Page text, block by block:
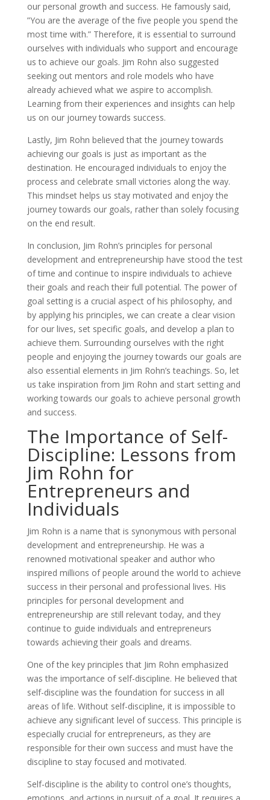
our personal growth and success. He famously said,
”You are the average of the five people you spend the
most time with.” Therefore, it is essential to surround
ourselves with individuals who support and encourage
us to achieve our goals. Jim Rohn also suggested
seeking out mentors and role models who have
already achieved what we aspire to accomplish.
Learning from their experiences and insights can help
us on our journey towards success.
Lastly, Jim Rohn believed that the journey towards
achieving our goals is just as important as the
destination. He encouraged individuals to enjoy the
process and celebrate small victories along the way.
This mindset helps us stay motivated and enjoy the
journey towards our goals, rather than solely focusing
on the end result.
In conclusion, Jim Rohn’s principles for personal
development and entrepreneurship have stood the test
of time and continue to inspire individuals to achieve
their goals and reach their full potential. The power of
goal setting is a crucial aspect of his philosophy, and
by applying his principles, we can create a clear vision
for our lives, set specific goals, and develop a plan to
achieve them. Surrounding ourselves with the right
people and enjoying the journey towards our goals are
also essential elements in Jim Rohn’s teachings. So, let
us take inspiration from Jim Rohn and start setting and
working towards our goals to achieve personal growth
and success.
The Importance of Self-
Discipline: Lessons from
Jim Rohn for
Entrepreneurs and
Individuals
Jim Rohn is a name that is synonymous with personal
development and entrepreneurship. He was a
renowned motivational speaker and author who
inspired millions of people around the world to achieve
success in their personal and professional lives. His
principles for personal development and
entrepreneurship are still relevant today, and they
continue to guide individuals and entrepreneurs
towards achieving their goals and dreams.
One of the key principles that Jim Rohn emphasized
was the importance of self-discipline. He believed that
self-discipline was the foundation for success in all
areas of life. Without self-discipline, it is impossible to
achieve any significant level of success. This principle is
especially crucial for entrepreneurs, as they are
responsible for their own success and must have the
discipline to stay focused and motivated.
Self-discipline is the ability to control one’s thoughts,